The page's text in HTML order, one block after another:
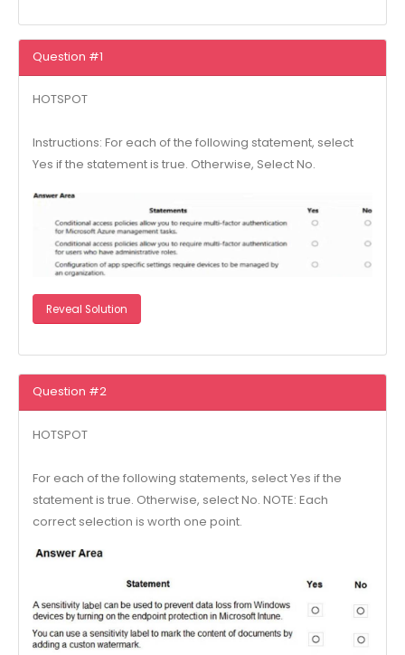
Question #1
HOTSPOT
Instructions: For each of the following statement, select
Yes if the statement is true. Otherwise, Select No.
Reveal Solution
Question #2
HOTSPOT
For each of the following statements, select Yes if the
statement is true. Otherwise, select No. NOTE: Each
correct selection is worth one point.